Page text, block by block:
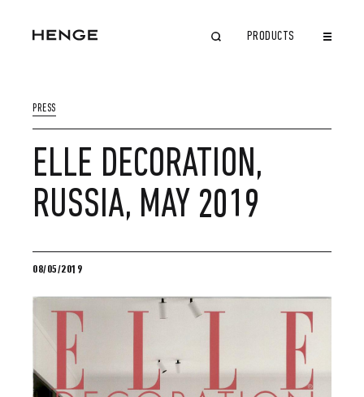
PRODUCTS
PRESS
ELLE DECORATION,
RUSSIA, MAY 2019
08/05/2019